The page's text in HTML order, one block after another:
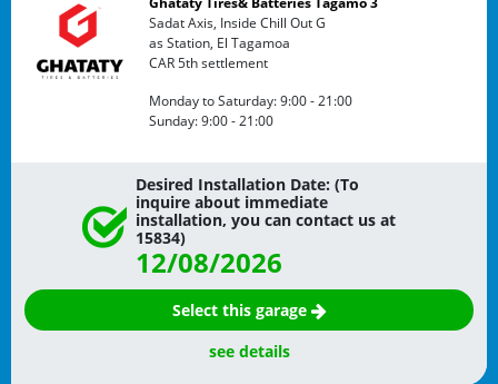
Sadat Axis, Inside Chill Out G
as Station, El Tagamoa
CAR5th settlement
Monday to Saturday:9:00 - 21:00
Sunday:9:00 - 21:00
Desired Installation Date: (To
inquire about immediate
installation, you can contact us at
15834)
12/08/2026
Select this garage
see details